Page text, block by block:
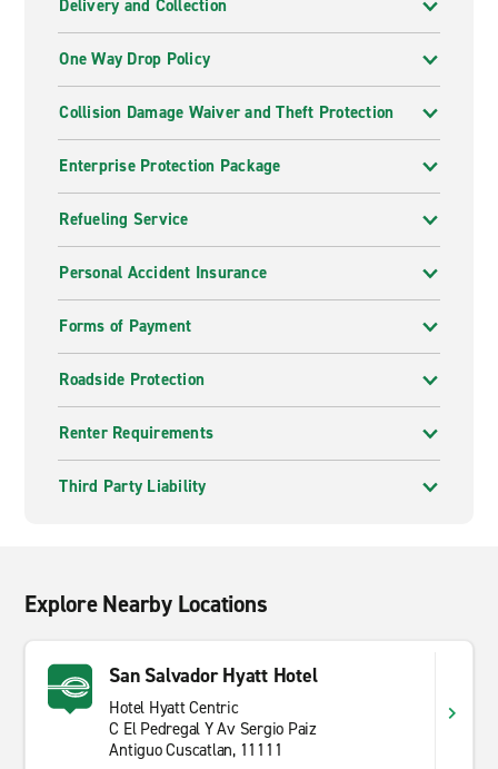
Delivery and Collection
One Way Drop Policy
Collision Damage Waiver and Theft Protection
Enterprise Protection Package
Refueling Service
Personal Accident Insurance
Forms of Payment
Roadside Protection
Renter Requirements
Third Party Liability
Explore Nearby Locations
San Salvador Hyatt Hotel
Hotel Hyatt Centric
C El Pedregal Y Av Sergio Paiz
Antiguo Cuscatlan, 11111